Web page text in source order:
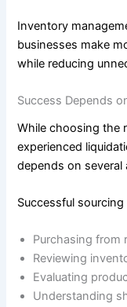
Inventory
businesses make
while reducing
Success Depends
While choosing the
experienced
depends on
Successful
Purchasing from
Reviewing
Evaluating
Understanding